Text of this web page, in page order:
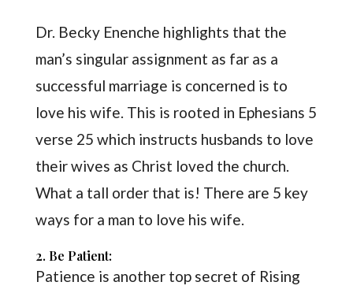
Dr. Becky Enenche highlights that the
man’s singular assignment as far as a
successful marriage is concerned is to
love his wife. This is rooted in Ephesians 5
verse 25 which instructs husbands to love
their wives as Christ loved the church.
What a tall order that is! There are 5 key
ways for a man to love his wife.
2. Be Patient:
Patience is another top secret of Rising